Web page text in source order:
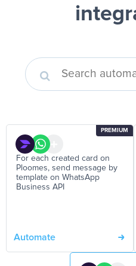
PREMIUM
For each created card on
Ploomes, send message by
template on WhatsApp
Business API
Automate